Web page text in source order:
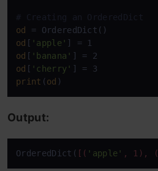
# Creating an OrderedDict
od
od [ 'apple'
od [ 'banana'
od [ 'cherry'
print (od )
Output:
OrderedDict( [( 'apple' , 1), (